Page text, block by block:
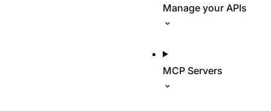
Manage your APIs
MCP Servers